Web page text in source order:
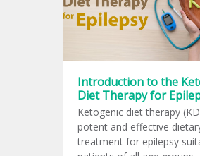
Introduction to the
Diet Therapy for
Ketogenic diet therapy
potent and effective
treatment for epilepsy